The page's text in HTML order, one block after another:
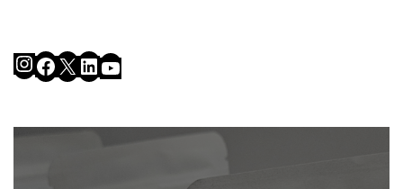
Instagram
Facebook
X LinkedIn
YouTube